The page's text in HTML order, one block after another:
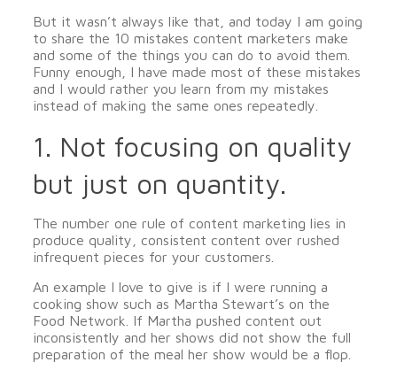
But it wasn’t always like that, and today I am going
to share the 10 mistakes content marketers make
and some of the things you can do to avoid them.
Funny enough, I have made most of these mistakes
and I would rather you learn from my mistakes
instead of making the same ones repeatedly.
1. Not focusing on quality
but just on quantity.
The number one rule of content marketing lies in
produce quality, consistent content over rushed
infrequent pieces for your customers.
An example I love to give is if I were running a
cooking show such as Martha Stewart’s on the
Food Network. If Martha pushed content out
inconsistently and her shows did not show the full
preparation of the meal her show would be a flop.